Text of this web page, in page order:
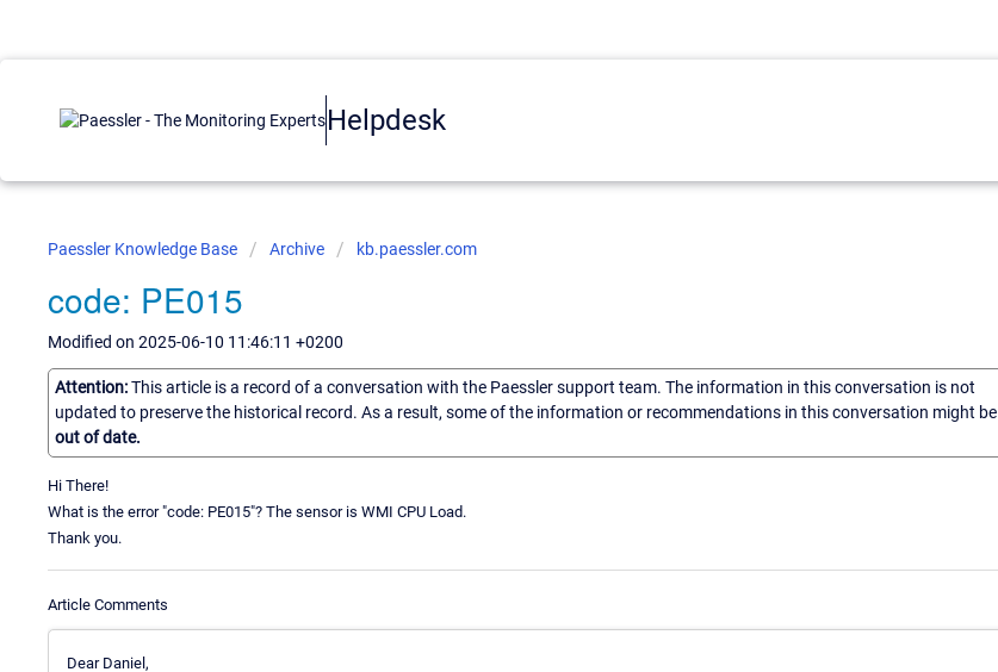
Helpdesk
Paessler Knowledge Base Archive kb.paessler.com
code: PE015
Modified on 2025-06-10 11:46:11 +0200
Attention:This article is a record of a conversation with the Paessler support team. The information in this conversation is not
updated to preserve the historical record. As a result, some of the information or recommendations in this conversation might be
out of date.
Hi There!
What is the error "code: PE015"? The sensor is WMI CPU Load.
Thank you.
Article Comments
Dear Daniel,